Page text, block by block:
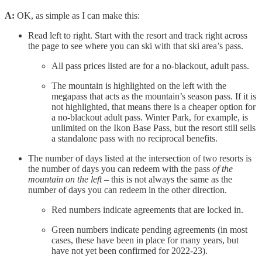
A: OK, as simple as I can make this:
Read left to right. Start with the resort and track right across
the page to see where you can ski with that ski area’s pass.
All pass prices listed are for a no-blackout, adult pass.
The mountain is highlighted on the left with the
megapass that acts as the mountain’s season pass. If it is
not highlighted, that means there is a cheaper option for
a no-blackout adult pass. Winter Park, for example, is
unlimited on the Ikon Base Pass, but the resort still sells
a standalone pass with no reciprocal benefits.
The number of days listed at the intersection of two resorts is
the number of days you can redeem with the pass of the
mountain on the left– this is not always the same as the
number of days you can redeem in the other direction.
Red numbers indicate agreements that are locked in.
Green numbers indicate pending agreements (in most
cases, these have been in place for many years, but
have not yet been confirmed for 2022-23).